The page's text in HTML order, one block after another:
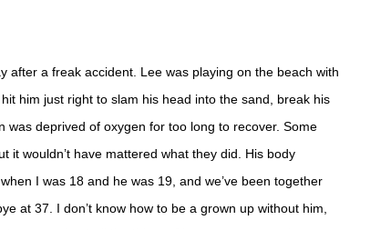
after a freak accident. Lee was playing on the beach with
him just right to slam his head into the sand, break his
was deprived of oxygen for too long to recover. Some
it wouldn’t have mattered what they did. His body
I was 18 and he was 19, and we’ve been together
at 37. I don’t know how to be a grown up without him,